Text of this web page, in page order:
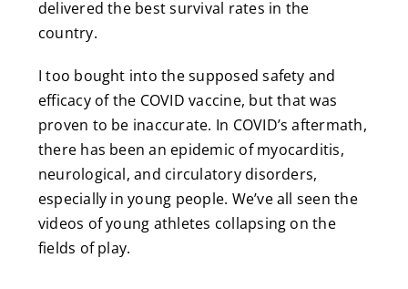
delivered the best survival rates in the
country.
I too bought into the supposed safety and
efficacy of the COVID vaccine, but that was
proven to be inaccurate. In COVID’s aftermath,
there has been an epidemic of myocarditis,
neurological, and circulatory disorders,
especially in young people. We’ve all seen the
videos of young athletes collapsing on the
fields of play.